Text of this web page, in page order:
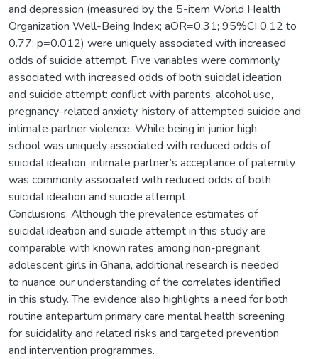
and depression (measured by the 5-item World Health
Organization Well-Being Index; aOR=0.31; 95%CI 0.12 to
0.77; p=0.012) were uniquely associated with increased
odds of suicide attempt. Five variables were commonly
associated with increased odds of both suicidal ideation
and suicide attempt: conflict with parents, alcohol use,
pregnancy-related anxiety, history of attempted suicide and
intimate partner violence. While being in junior high
school was uniquely associated with reduced odds of
suicidal ideation, intimate partner’s acceptance of paternity
was commonly associated with reduced odds of both
suicidal ideation and suicide attempt.
Conclusions: Although the prevalence estimates of
suicidal ideation and suicide attempt in this study are
comparable with known rates among non-pregnant
adolescent girls in Ghana, additional research is needed
to nuance our understanding of the correlates identified
in this study. The evidence also highlights a need for both
routine antepartum primary care mental health screening
for suicidality and related risks and targeted prevention
and intervention programmes.